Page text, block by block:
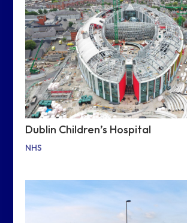
Dublin Children’s Hospital
NHS